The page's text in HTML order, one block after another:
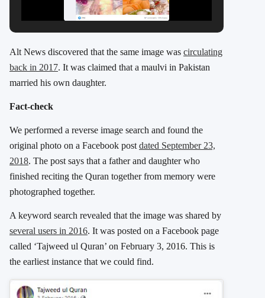
Alt News discovered that the same image was circulating
back in 2017. It was claimed that a maulvi in Pakistan
married his own daughter.
Fact-check
We performed a reverse image search and found the
original photo on a Facebook post dated September 23,
2018. The post says that a father and daughter who
finished reciting the Quran together from memory were
photographed together.
A keyword search revealed that the image was shared by
several users in 2016. It was posted on a Facebook page
called ‘Tajweed ul Quran’ on February 3, 2016. This is
the earliest instance that we could find.